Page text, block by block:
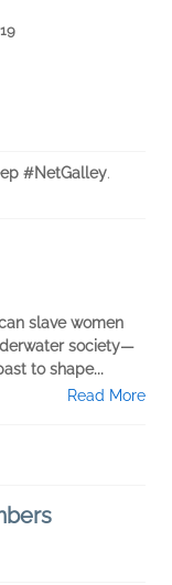
#NetGalley.
slave women
society—
to shape...
Read More